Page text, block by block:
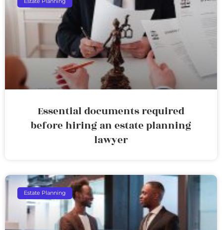
Essential documents required
before hiring an estate planning
lawyer
Estate Planning